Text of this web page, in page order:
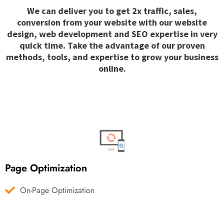
We can deliver you to get 2x traffic, sales,
conversion from your website with our website
design, web development and SEO expertise in very
quick time. Take the advantage of our proven
methods, tools, and expertise to grow your business
online.
Page Optimization
On-Page Optimization